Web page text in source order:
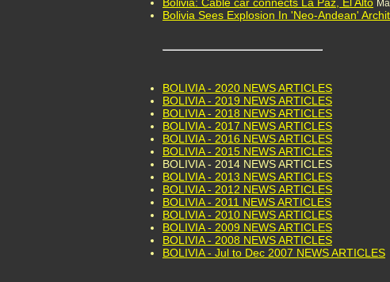
Bolivia Sees Explosion In 'Neo-Andean'
BOLIVIA - 2020 NEWS ARTICLES
BOLIVIA - 2019 NEWS ARTICLES
BOLIVIA - 2018 NEWS ARTICLES
BOLIVIA - 2017 NEWS ARTICLES
BOLIVIA - 2016 NEWS ARTICLES
BOLIVIA - 2015 NEWS ARTICLES
BOLIVIA - 2014 NEWS ARTICLES
BOLIVIA - 2013 NEWS ARTICLES
BOLIVIA - 2012 NEWS ARTICLES
BOLIVIA - 2011 NEWS ARTICLES
BOLIVIA - 2010 NEWS ARTICLES
BOLIVIA - 2009 NEWS ARTICLES
BOLIVIA - 2008 NEWS ARTICLES
BOLIVIA - Jul to Dec 2007 NEWS ARTICLES